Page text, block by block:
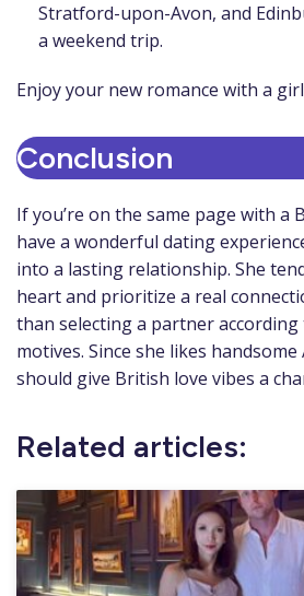
Stratford-upon-Avon, and
a weekend trip.
Enjoy your new romance with a
Conclusion
If you’re on the same page with a
have a wonderful dating
into a lasting relationship. She
heart and prioritize a real
than selecting a partner
motives. Since she likes
should give British love vibes a
Related articles: